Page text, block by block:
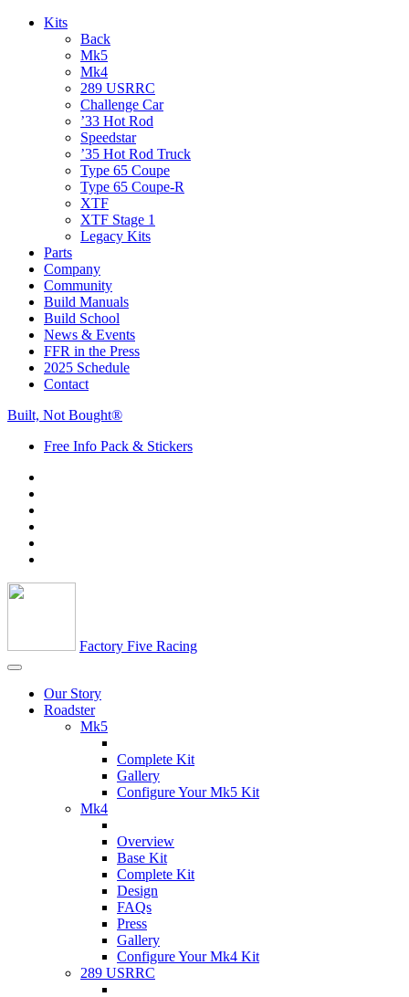
Kits
Back
Mk5
Mk4
289 USRRC
Challenge Car
’33 Hot Rod
Speedstar
’35 Hot Rod Truck
Type 65 Coupe
Type 65 Coupe-R
XTF
XTF Stage 1
Legacy Kits
Parts
Company
Community
Build Manuals
Build School
News & Events
FFR in the Press
2025 Schedule
Contact
Built, Not Bought®
Free Info Pack & Stickers
Factory Five Racing
Our Story
Roadster
Mk5
Complete Kit
Gallery
Configure Your Mk5 Kit
Mk4
Overview
Base Kit
Complete Kit
Design
FAQs
Press
Gallery
Configure Your Mk4 Kit
289 USRRC